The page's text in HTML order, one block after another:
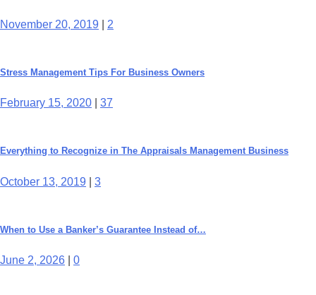
November 20, 2019 2
Stress Management Tips For Business Owners
February 15, 2020 37
Everything to Recognize in The Appraisals Management Business
October 13, 2019 3
When to Use a Banker’s Guarantee Instead of…
June 2, 2026 0